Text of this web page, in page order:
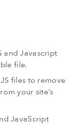
and Javascript
file.
files to remove
your site’s
JavaScript